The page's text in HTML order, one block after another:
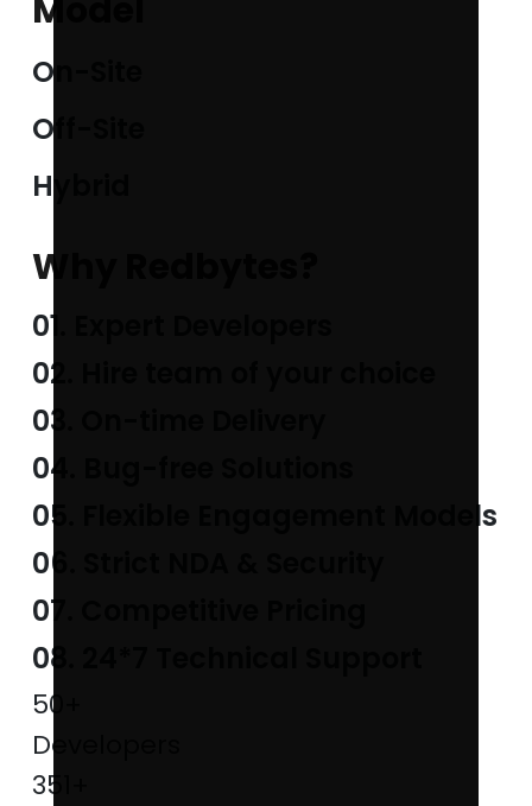
Model
On-Site
Off-Site
Hybrid
Why Redbytes?
01. Expert Developers
02. Hire team of your choice
03. On-time Delivery
04. Bug-free Solutions
05. Flexible Engagement Models
06. Strict NDA & Security
07. Competitive Pricing
08. 24*7 Technical Support
50+
Developers
351+